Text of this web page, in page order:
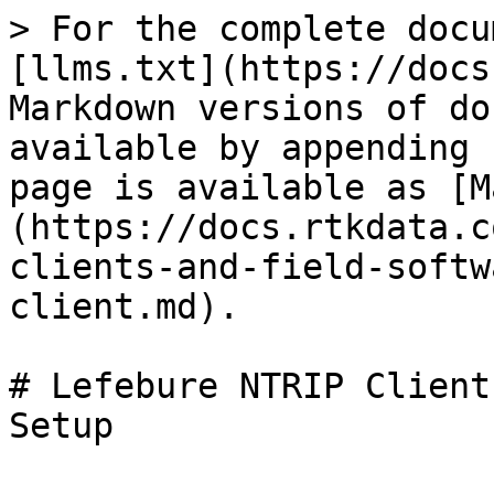
> For the complete
[llms.txt](https://
Markdown versions of
available by
page is available as
(https://
clients-and-field-
client.md).
# Lefebure NTRIP
Setup